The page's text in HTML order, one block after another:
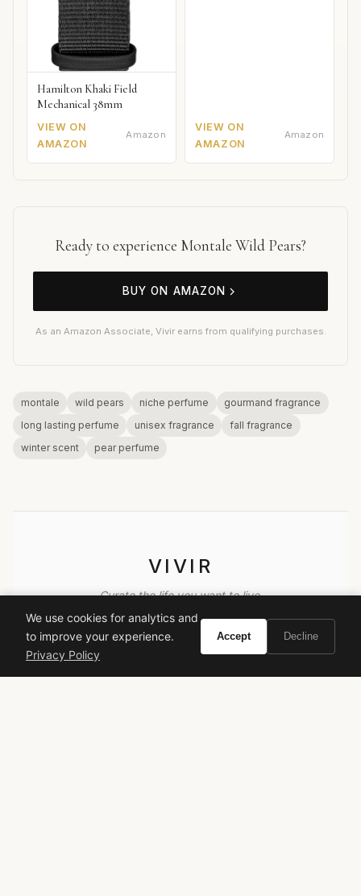
Hamilton Khaki Field
Mechanical 38mm
VIEW ON
AMAZON
Amazon
VIEW ON
AMAZON
Amazon
Ready to experience Montale Wild Pears?
BUY ON AMAZON
As an Amazon Associate, Vivir earns from qualifying purchases.
montale wild pears niche perfume
gourmand fragrance
long lasting perfume
unisex fragrance
fall fragrance
winter scent
pear perfume
VIVIR
Curate the life you want to live.
EXPLORE
We use cookies for analytics and
to improve your experience.
Privacy Policy
Accept Decline